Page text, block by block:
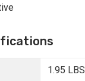
1.95 LBS